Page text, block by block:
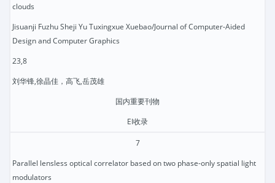
clouds
Jisuanji Fuzhu Sheji Yu Tuxingxue Xuebao/Journal of Computer-Aided
Design and Computer Graphics
23,8
刘华锋,徐晶佳，高飞,岳茂雄
国内重要刊物
EI收录
7
Parallel lensless optical correlator based on two phase-only spatial light
modulators